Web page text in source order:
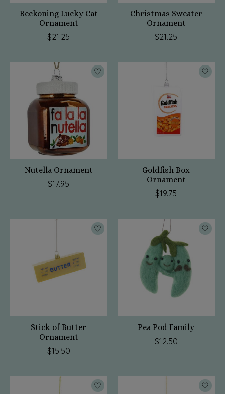
Beckoning Lucky Cat
Ornament
$21.25
Christmas Sweater
Ornament
$21.25
Nutella Ornament
$17.95
Goldfish Box
Ornament
$19.75
Stick of Butter
Ornament
$15.50
Pea Pod Family
$12.50